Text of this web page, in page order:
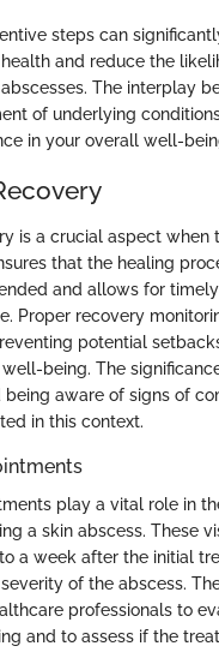
steps can
and reduce the
The interplay
of underlying
in your overall well-
is a crucial aspect when
that the healing
and allows for
Proper recovery
potential
being. The
aware of signs of
in this context.
play a vital role in
a skin abscess. These
a week after the initial
of the abscess.
professionals to
and to assess if the